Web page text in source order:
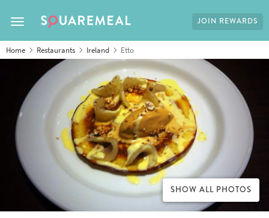
Toggle navigation
JOIN REWARDS
Home Restaurants Ireland Etto
SHOW ALL PHOTOS